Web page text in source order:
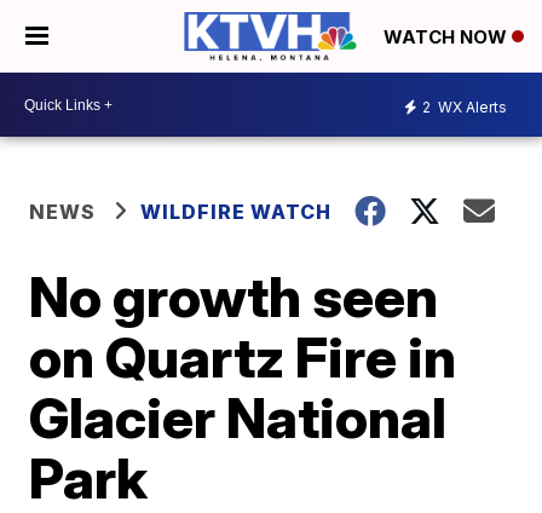
WATCH NOW
2 WX Alerts
NEWS WILDFIRE WATCH
No growth seen
on Quartz Fire in
Glacier National
Park